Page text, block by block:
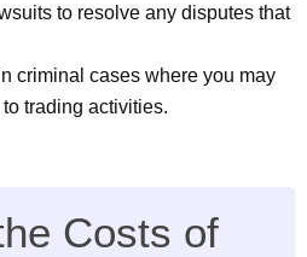
to resolve any disputes that
criminal cases where you may
trading activities.
Costs of